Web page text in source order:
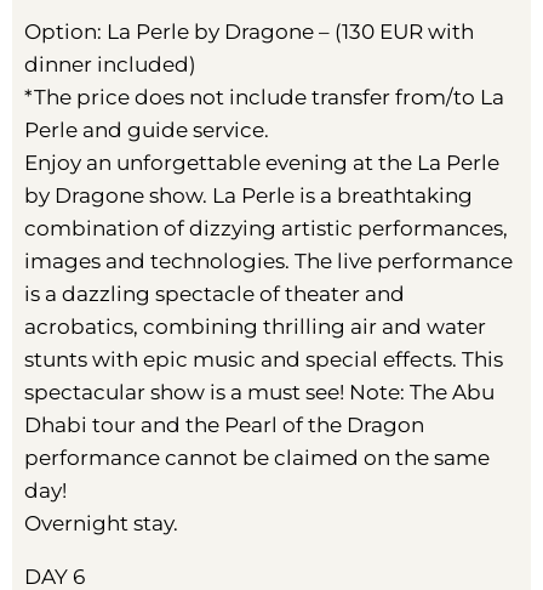
Option: La Perle by Dragone – (130 EUR with
dinner included)
*The price does not include transfer from/to La
Perle and guide service.
Enjoy an unforgettable evening at the La Perle
by Dragone show. La Perle is a breathtaking
combination of dizzying artistic performances,
images and technologies. The live performance
is a dazzling spectacle of theater and
acrobatics, combining thrilling air and water
stunts with epic music and special effects. This
spectacular show is a must see! Note: The Abu
Dhabi tour and the Pearl of the Dragon
performance cannot be claimed on the same
day!
Overnight stay.
DAY 6